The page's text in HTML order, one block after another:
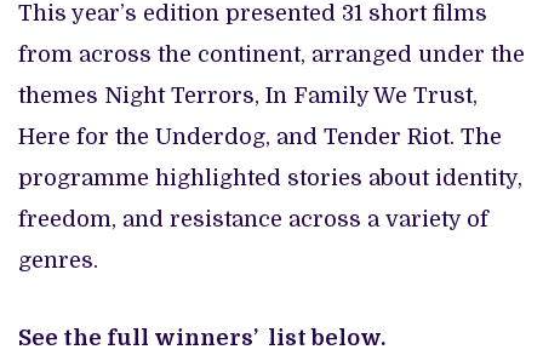
This year’s edition presented 31 short films
from across the continent, arranged under the
themes Night Terrors, In Family We Trust,
Here for the Underdog, and Tender Riot. The
programme highlighted stories about identity,
freedom, and resistance across a variety of
genres.
See the full winners’ list below.